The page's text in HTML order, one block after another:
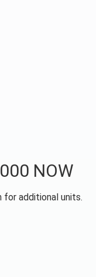
NOW
for additional units.